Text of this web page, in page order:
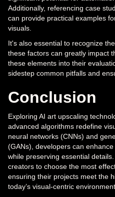
Additionally, referencing case
can provide practical examples
visuals.
It's also essential to recognize
these factors can greatly impact
these elements into their
sidestep common pitfalls and
Conclusion
Exploring AI art upscaling
advanced algorithms redefine
neural networks (CNNs) and
(GANs), developers can
while preserving essential
creators to choose the most
ensuring their projects meet the
today’s visual-centric environment.